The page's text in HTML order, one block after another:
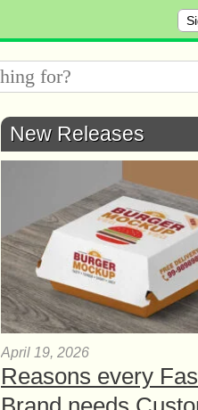
New Releases
April 19, 2026
Reasons every